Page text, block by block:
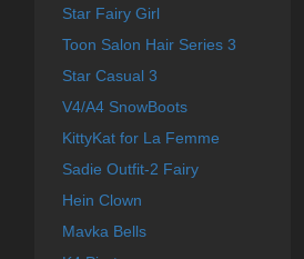
Star Fairy Girl
Toon Salon Hair Series 3
Star Casual 3
V4/A4 SnowBoots
KittyKat for La Femme
Sadie Outfit-2 Fairy
Hein Clown
Mavka Bells